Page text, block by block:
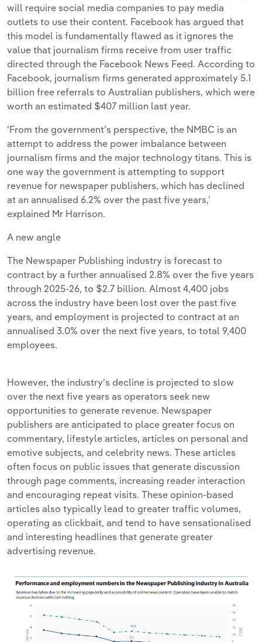
will require social media companies to pay media
outlets to use their content. Facebook has argued that
this model is fundamentally flawed as it ignores the
value that journalism firms receive from user traffic
directed through the Facebook News Feed. According to
Facebook, journalism firms generated approximately 5.1
billion free referrals to Australian publishers, which were
worth an estimated $407 million last year.
‘From the government’s perspective, the NMBC is an
attempt to address the power imbalance between
journalism firms and the major technology titans. This is
one way the government is attempting to support
revenue for newspaper publishers, which has declined
at an annualised 6.2% over the past five years,’
explained Mr Harrison.
A new angle
The Newspaper Publishing industry is forecast to
contract by a further annualised 2.8% over the five years
through 2025-26, to $2.7 billion. Almost 4,400 jobs
across the industry have been lost over the past five
years, and employment is projected to contract at an
annualised 3.0% over the next five years, to total 9,400
employees.
However, the industry’s decline is projected to slow
over the next five years as operators seek new
opportunities to generate revenue. Newspaper
publishers are anticipated to place greater focus on
commentary, lifestyle articles, articles on personal and
emotive subjects, and celebrity news. These articles
often focus on public issues that generate discussion
through page comments, increasing reader interaction
and encouraging repeat visits. These opinion-based
articles also typically lead to greater traffic volumes,
operating as clickbait, and tend to have sensationalised
and interesting headlines that generate greater
advertising revenue.